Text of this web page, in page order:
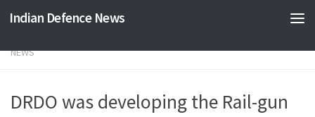
Skip to content
Indian Defence News
NEWS
DRDO was developing the Rail-gun